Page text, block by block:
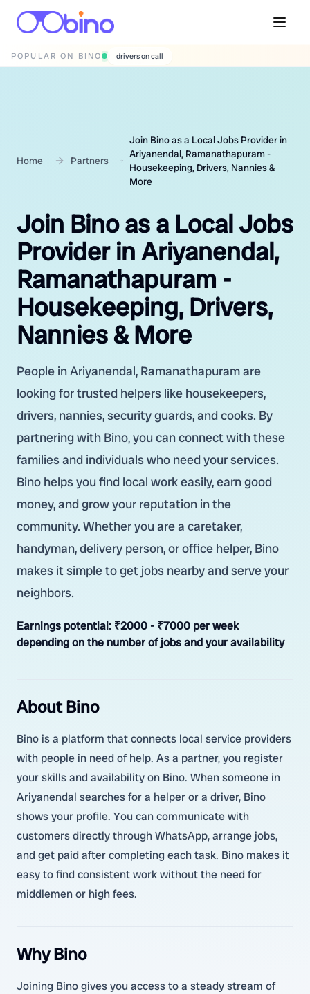
POPULAR ON BINO wedding photographers
Home Partners
Join Bino as a Local Jobs Provider in
Ariyanendal, Ramanathapuram -
Housekeeping, Drivers, Nannies &
More
Join Bino as a Local Jobs
Provider in Ariyanendal,
Ramanathapuram -
Housekeeping, Drivers,
Nannies & More
People in Ariyanendal, Ramanathapuram are
looking for trusted helpers like housekeepers,
drivers, nannies, security guards, and cooks. By
partnering with Bino, you can connect with these
families and individuals who need your services.
Bino helps you find local work easily, earn good
money, and grow your reputation in the
community. Whether you are a caretaker,
handyman, delivery person, or office helper, Bino
makes it simple to get jobs nearby and serve your
neighbors.
Earnings potential: ₹2000 - ₹7000 per week
depending on the number of jobs and your availability
About Bino
Bino is a platform that connects local service providers
with people in need of help. As a partner, you register
your skills and availability on Bino. When someone in
Ariyanendal searches for a helper or a driver, Bino
shows your profile. You can communicate with
customers directly through WhatsApp, arrange jobs,
and get paid after completing each task. Bino makes it
easy to find consistent work without the need for
middlemen or high fees.
Why Bino
Joining Bino gives you access to a steady stream of